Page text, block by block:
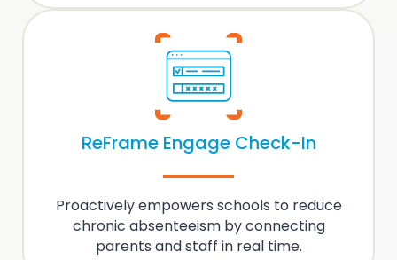
ReFrame Engage Check-In
Proactively empowers schools to reduce
chronic absenteeismbyconnecting
parents and staffin real time.